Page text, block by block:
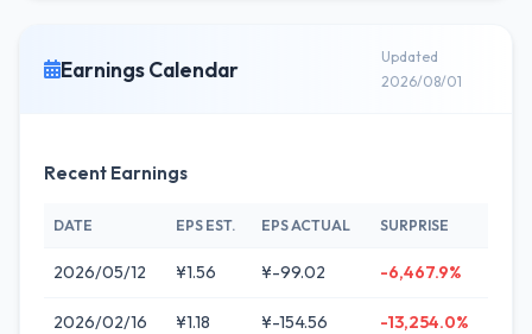
Earnings Calendar
Updated
2026/08/01
Recent Earnings
DATE EPS EST. EPS ACTUAL SURPRISE
2026/05/12 ¥1.56 ¥-99.02 -6,467.9%
2026/02/16 ¥1.18 ¥-154.56 -13,254.0%